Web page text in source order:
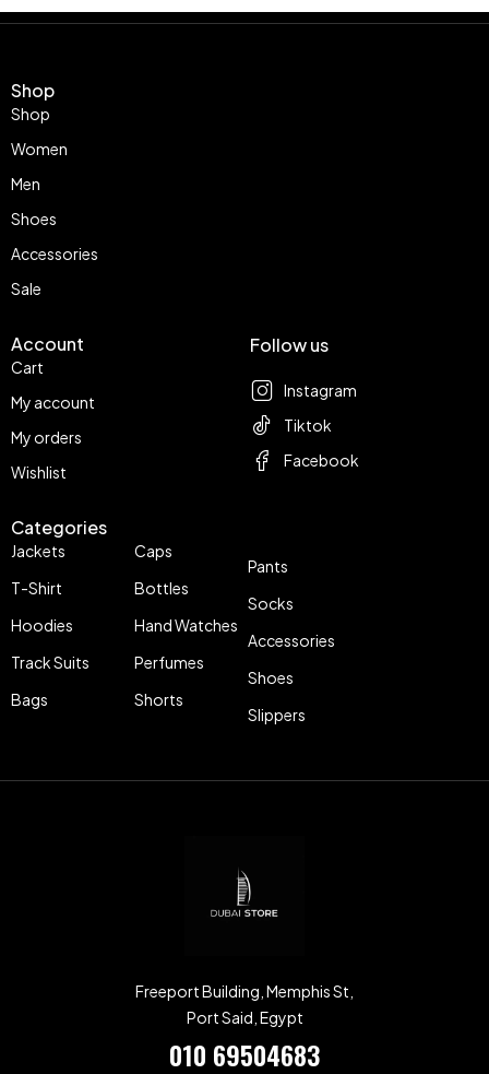
Shop
Shop
Women
Men
Shoes
Accessories
Sale
Account
Cart
My account
My orders
Wishlist
Categories
Jackets
T-Shirt
Hoodies
Track Suits
Bags
Caps
Bottles
Hand Watches
Perfumes
Shorts
Pants
Socks
Accessories
Shoes
Slippers
Follow us
Instagram
Tiktok
Facebook
Freeport Building, Memphis St,
Port Said, Egypt
010 69504683